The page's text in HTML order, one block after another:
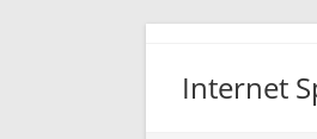
Internet